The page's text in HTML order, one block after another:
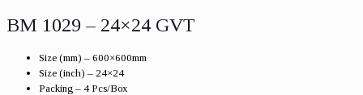
BM 1029 – 24×24 GVT
Size (mm) – 600×600mm
Size (inch) – 24×24
Packing – 4 Pcs/Box